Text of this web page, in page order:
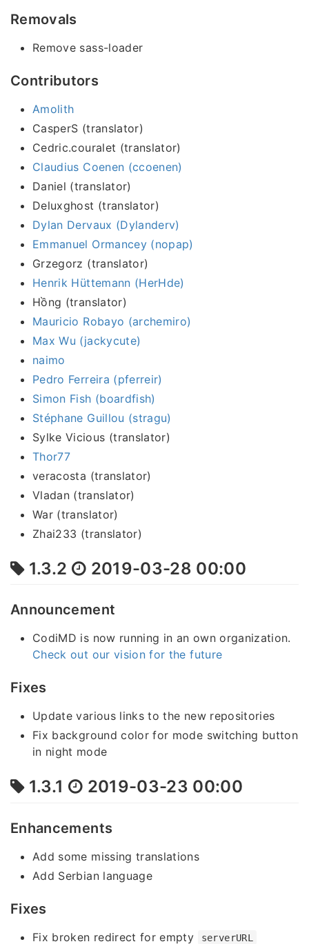
Removals
Remove sass-loader
Contributors
Amolith
CasperS (translator)
Cedric.couralet (translator)
Claudius Coenen (ccoenen)
Daniel (translator)
Deluxghost (translator)
Dylan Dervaux (Dylanderv)
Emmanuel Ormancey (nopap)
Grzegorz (translator)
Henrik Hüttemann (HerHde)
Hồng (translator)
Mauricio Robayo (archemiro)
Max Wu (jackycute)
naimo
Pedro Ferreira (pferreir)
Simon Fish (boardfish)
Stéphane Guillou (stragu)
Sylke Vicious (translator)
Thor77
veracosta (translator)
Vladan (translator)
War (translator)
Zhai233 (translator)
1.3.2 2019-03-28 00:00
Announcement
CodiMD is now running in an own organization.
Check out our vision for the future
Fixes
Update various links to the new repositories
Fix background color for mode switching button
in night mode
1.3.1 2019-03-23 00:00
Enhancements
Add some missing translations
Add Serbian language
Fixes
Fix broken redirect for empty serverURL